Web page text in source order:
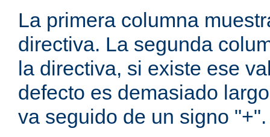
La primera columna
directiva. La segunda
la directiva, si existe ese
defecto es demasiado
va seguido de un signo "+".